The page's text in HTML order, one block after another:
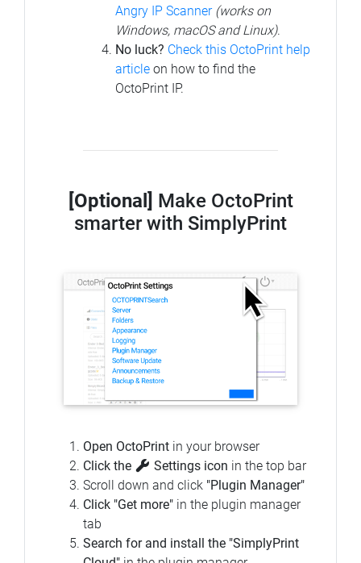
Angry IP Scanner (works on
Windows, macOS and Linux).
No luck? Check this OctoPrint help
article on how to find the
OctoPrint IP.
[Optional] Make OctoPrint
smarter with SimplyPrint
Open OctoPrint in your browser
Click the
Settings icon in the top bar
Scroll down and click "Plugin Manager"
Click "Get more" in the plugin manager
tab
Search for and install the "SimplyPrint